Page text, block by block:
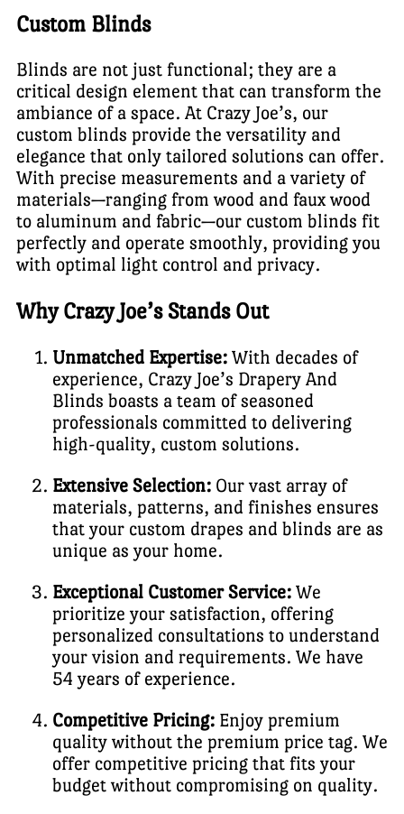
Custom Blinds
Blinds are not just functional; they are a
critical design element that can transform the
ambiance of a space. At Crazy Joe’s, our
custom blinds provide the versatility and
elegance that only tailored solutions can offer.
With precise measurements and a variety of
materials—ranging from wood and faux wood
to aluminum and fabric—our custom blinds fit
perfectly and operate smoothly, providing you
with optimal light control and privacy.
Why Crazy Joe’s Stands Out
Unmatched Expertise: With decades of
experience, Crazy Joe’s Drapery And
Blinds boasts a team of seasoned
professionals committed to delivering
high-quality, custom solutions.
Extensive Selection: Our vast array of
materials, patterns, and finishes ensures
that your custom drapes and blinds are as
unique as your home.
Exceptional Customer Service: We
prioritize your satisfaction, offering
personalized consultations to understand
your vision and requirements. We have
54 years of experience.
Competitive Pricing: Enjoy premium
quality without the premium price tag. We
offer competitive pricing that fits your
budget without compromising on quality.